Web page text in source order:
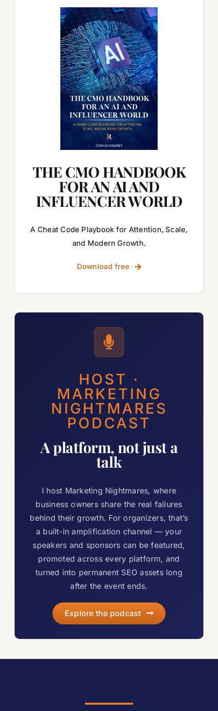
THE CMO HANDBOOK
FOR AN AI AND
INFLUENCER WORLD
A Cheat Code Playbook for Attention, Scale,
and Modern Growth.
Download free
HOST ·
MARKETING
NIGHTMARES
PODCAST
A platform, not just a
talk
I host Marketing Nightmares, where
business owners share the real failures
behind their growth. For organizers, that’s
a built-in amplification channel — your
speakers and sponsors can be featured,
promoted across every platform, and
turned into permanent SEO assets long
after the event ends.
Explore the podcast